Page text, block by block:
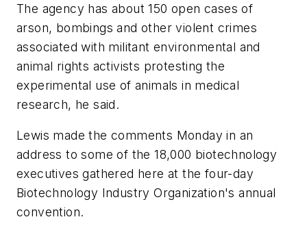
The agency has about 150 open cases of
arson, bombings and other violent crimes
associated with militant environmental and
animal rights activists protesting the
experimental use of animals in medical
research, he said.
Lewis made the comments Monday in an
address to some of the 18,000 biotechnology
executives gathered here at the four-day
Biotechnology Industry Organization's annual
convention.